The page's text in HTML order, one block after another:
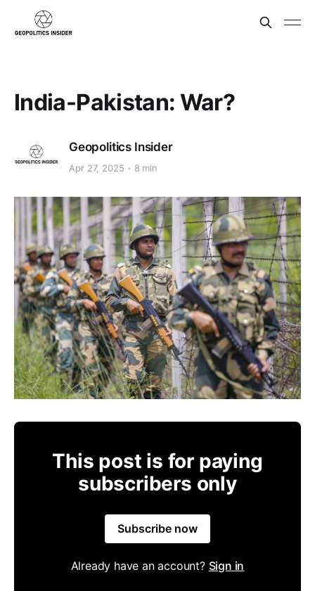
India-Pakistan: War?
Geopolitics Insider
Apr 27, 2025 8 min
This post is for paying
subscribers only
Subscribe now
Already have an account? Sign in